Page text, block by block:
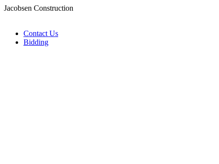
Jacobsen Construction
Contact Us
Bidding